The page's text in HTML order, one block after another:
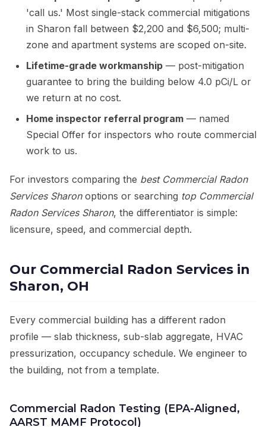
'call us.' Most single-stack commercial mitigations
in Sharon fall between $2,200 and $6,500; multi-
zone and apartment systems are scoped on-site.
Lifetime-grade workmanship — post-mitigation
guarantee to bring the building below 4.0 pCi/L or
we return at no cost.
Home inspector referral program — named
Special Offer for inspectors who route commercial
work to us.
For investors comparing the best Commercial Radon
Services Sharonoptions or searching top Commercial
Radon Services Sharon, the differentiator is simple:
licensure, speed, and commercial depth.
Our Commercial Radon Services in
Sharon, OH
Every commercial building has a different radon
profile — slab thickness, sub-slab aggregate, HVAC
pressurization, occupancy schedule. We engineer to
the building, not from a template.
Commercial Radon Testing (EPA-Aligned,
AARST MAMF Protocol)